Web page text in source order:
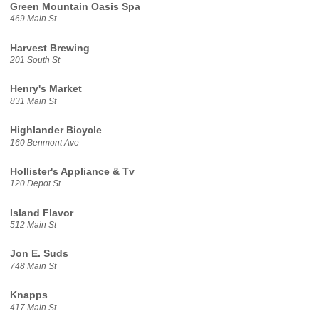
Green Mountain Oasis Spa
469 Main St
Harvest Brewing
201 South St
Henry's Market
831 Main St
Highlander Bicycle
160 Benmont Ave
Hollister's Appliance & Tv
120 Depot St
Island Flavor
512 Main St
Jon E. Suds
748 Main St
Knapps
417 Main St